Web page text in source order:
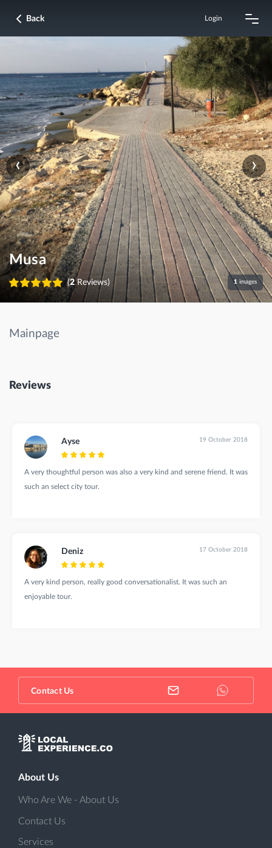
Back Login
Musa
(2Reviews) 1 images
‹ ›
Mainpage
Reviews
Ayse 19 October 2018
A very thoughtful person was also a very kind and serene friend. It was
such an select city tour.
Deniz 17 October 2018
A very kind person, really good conversationalist. It was such an
enjoyable tour.
Contact Us
About Us
Who Are We - About Us
Contact Us
Services